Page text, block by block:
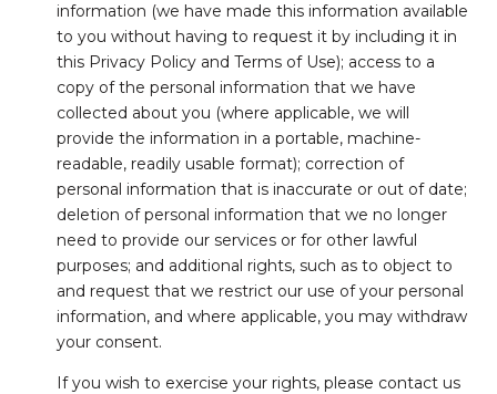
information (we have made this information available
to you without having to request it by including it in
this Privacy Policy and Terms of Use); access to a
copy of the personal information that we have
collected about you (where applicable, we will
provide the information in a portable, machine-
readable, readily usable format); correction of
personal information that is inaccurate or out of date;
deletion of personal information that we no longer
need to provide our services or for other lawful
purposes; and additional rights, such as to object to
and request that we restrict our use of your personal
information, and where applicable, you may withdraw
your consent.
If you wish to exercise your rights, please contact us